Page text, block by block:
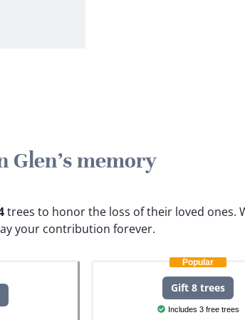
Glen's memory
trees to honor the loss of their loved ones.
your contribution forever.
Popular
Gift 8 trees
Includes 3 free trees